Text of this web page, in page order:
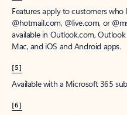
Features apply to customers
@hotmail.com, @live.com, or
available in Outlook.com,
Mac, and iOS and Android apps.
[5]
Available with a Microsoft 365
[6]